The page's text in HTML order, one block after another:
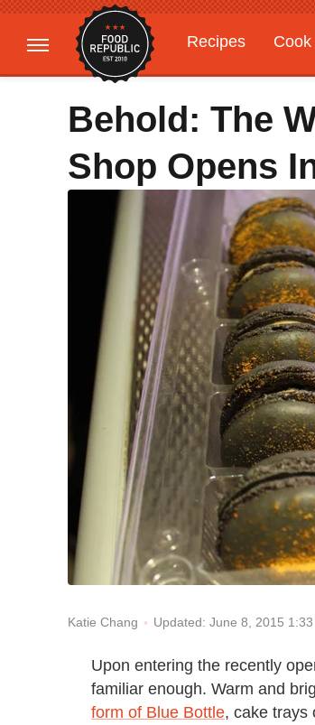
Recipes Cook
Gardening
Behold: The
Shop Opens
Katie Chang Updated: June 8, 2015
Upon entering the recently
familiar enough. Warm and
form of Blue Bottle, cake trays